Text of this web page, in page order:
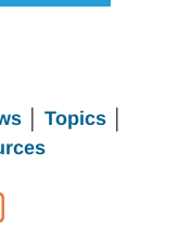
│ Topics